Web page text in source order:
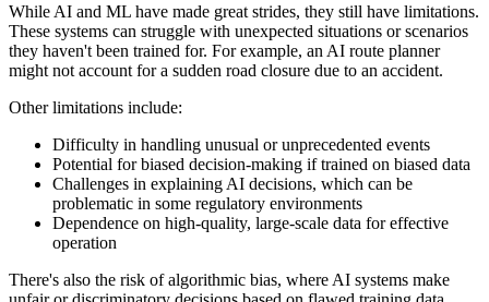
While AI and ML have made great strides, they still have limitations.
These systems can struggle with unexpected situations or scenarios
they haven't been trained for. For example, an AI route planner
might not account for a sudden road closure due to an accident.
Other limitations include:
Difficulty in handling unusual or unprecedented events
Potential for biased decision-making if trained on biased data
Challenges in explaining AI decisions, which can be
problematic in some regulatory environments
Dependence on high-quality, large-scale data for effective
operation
There's also the risk of algorithmic bias, where AI systems make